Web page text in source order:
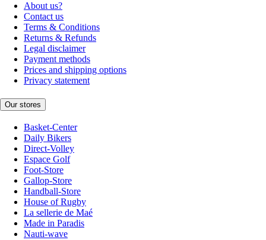
About us?
Contact us
Terms & Conditions
Returns & Refunds
Legal disclaimer
Payment methods
Prices and shipping options
Privacy statement
Our stores
Basket-Center
Daily Bikers
Direct-Volley
Espace Golf
Foot-Store
Gallop-Store
Handball-Store
House of Rugby
La sellerie de Maé
Made in Paradis
Nauti-wave